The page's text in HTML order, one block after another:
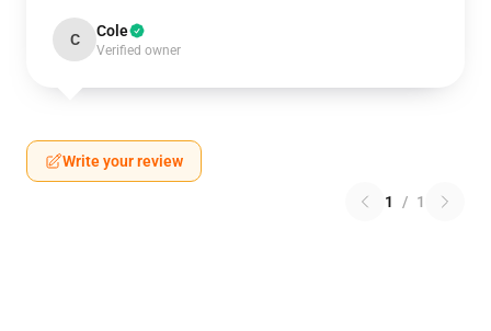
C Cole
Verified owner
Write your review
1 / 1